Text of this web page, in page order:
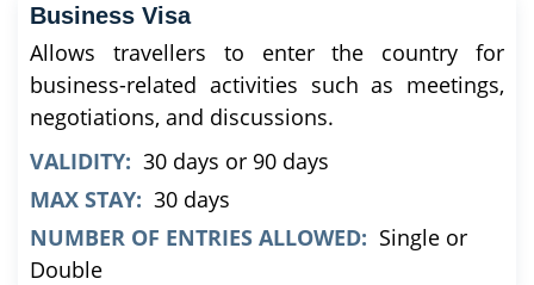
Business Visa
Allows travellers to enter the country for
business-related activities such as meetings,
negotiations, and discussions.
VALIDITY: 30 days or 90 days
MAX STAY: 30 days
NUMBER OF ENTRIES ALLOWED: Single or
Double